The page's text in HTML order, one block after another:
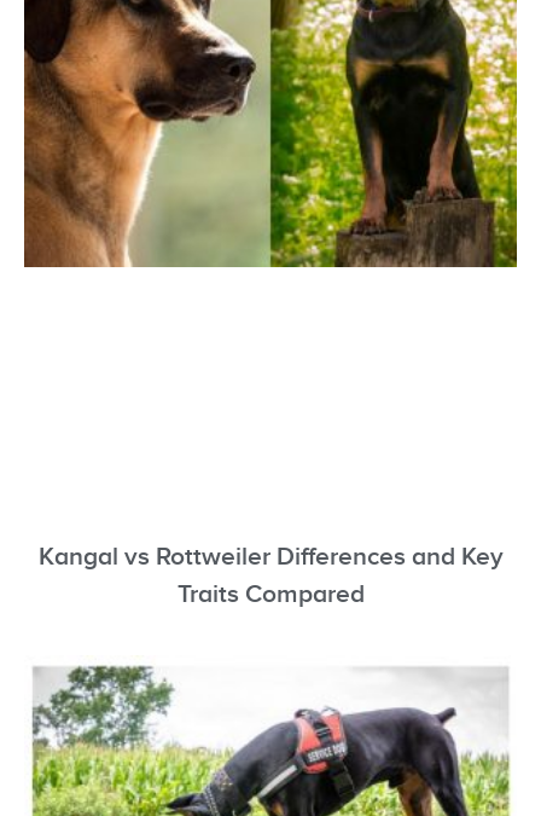
Kangal vs Rottweiler Differences and Key
Traits Compared